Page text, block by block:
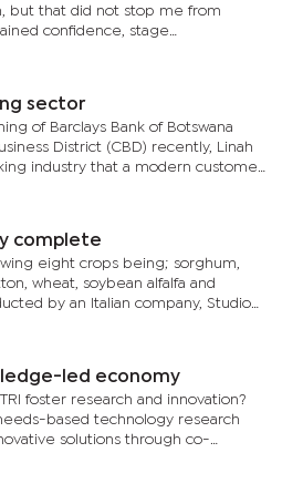
but that did not stop me from
confidence, stage
and with that I continued to sing
sector
of Barclays Bank of Botswana
District (CBD) recently, Linah
industry that a modern customer
better and convenient service...
study complete
eight crops being; sorghum,
wheat, soybean alfalfa and
by an Italian company, Studio
Hub, Communications and
led economy
foster research and innovation?
based technology research
solutions through co-
we are a research